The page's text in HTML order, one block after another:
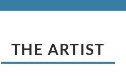
THE ARTIST